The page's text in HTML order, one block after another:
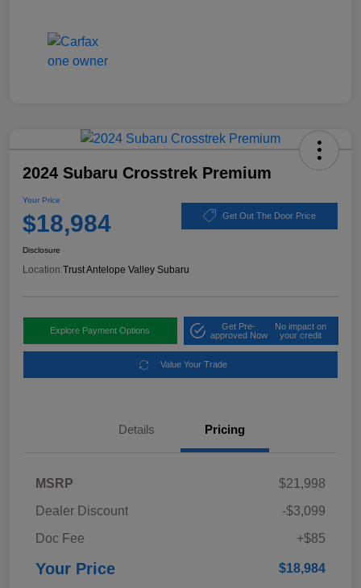
2024 Subaru Crosstrek Premium
Your Price
$18,984 Get Out The Door Price
Disclosure
Location:Trust Antelope Valley Subaru
Explore Payment Options
Get Pre-
approved Now
No impact on
your credit
Value Your Trade
Details Pricing
MSRP
$21,998
Dealer Discount
-$3,099
Doc Fee
+$85
Your Price $18,984